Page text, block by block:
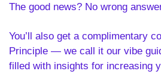
The good news? No wrong
You’ll also get a complimentary
Principle — we call it our vibe
filled with insights for increasing